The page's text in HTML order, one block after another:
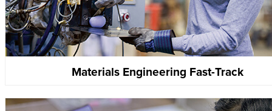
Materials Engineering Fast-Track